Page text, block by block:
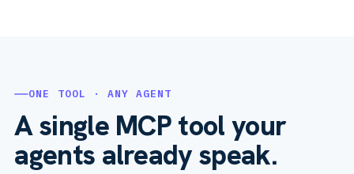
ONE TOOL · ANY AGENT
A single MCP tool your
agents already speak.